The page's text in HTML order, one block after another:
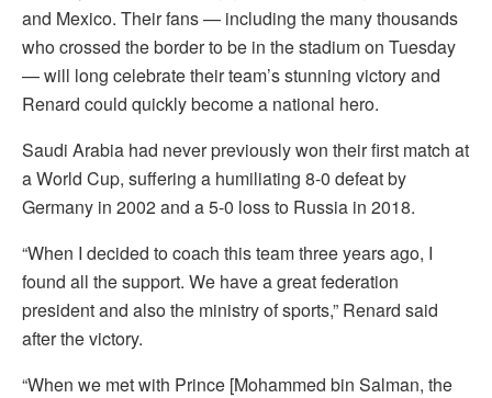
and Mexico. Their fans — including the many thousands
who crossed the border to be in the stadium on Tuesday
— will long celebrate their team’s stunning victory and
Renard could quickly become a national hero.
Saudi Arabia had never previously won their first match at
a World Cup, suffering a humiliating 8-0 defeat by
Germany in 2002 and a 5-0 loss to Russia in 2018.
“When I decided to coach this team three years ago, I
found all the support. We have a great federation
president and also the ministry of sports,” Renard said
after the victory.
“When we met with Prince [Mohammed bin Salman, the